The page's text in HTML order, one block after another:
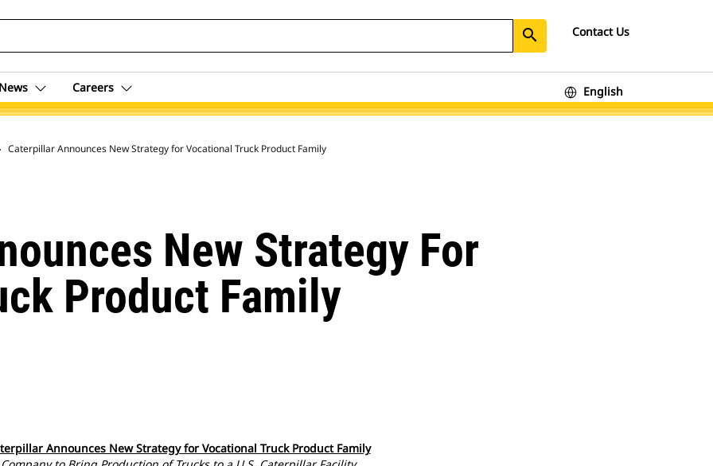
search Contact Us
News Careers English
Archive
Caterpillar Announces New Strategy for Vocational Truck Product Family
New Strategy For
Product Family
Announces New Strategy for Vocational Truck Product Family